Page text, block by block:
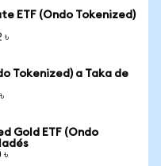
ETF (Ondo Tokenized)
৳
Tokenized) a Taka de
Gold ETF (Ondo
৳